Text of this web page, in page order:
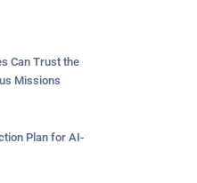
Can Trust the
Missions
Plan for AI-